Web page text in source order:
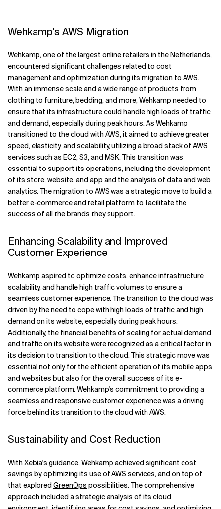
Wehkamp's AWS Migration
Wehkamp, one of the largest online retailers in the Netherlands,
encountered significant challenges related to cost
management and optimization during its migration to AWS.
With an immense scale and a wide range of products from
clothing to furniture, bedding, and more, Wehkamp needed to
ensure that its infrastructure could handle high loads of traffic
and demand, especially during peak hours. As Wehkamp
transitioned to the cloud with AWS, it aimed to achieve greater
speed, elasticity, and scalability, utilizing a broad stack of AWS
services such as EC2, S3, and MSK. This transition was
essential to support its operations, including the development
of its store, website, and app and the analysis of data and web
analytics. The migration to AWS was a strategic move to build a
better e-commerce and retail platform to facilitate the
success of all the brands they support.
Enhancing Scalability and Improved
Customer Experience
Wehkamp aspired to optimize costs, enhance infrastructure
scalability, and handle high traffic volumes to ensure a
seamless customer experience. The transition to the cloud was
driven by the need to cope with high loads of traffic and high
demand on its website, especially during peak hours.
Additionally, the financial benefits of scaling for actual demand
and traffic on its website were recognized as a critical factor in
its decision to transition to the cloud. This strategic move was
essential not only for the efficient operation of its mobile apps
and websites but also for the overall success of its e-
commerce platform. Wehkamp's commitment to providing a
seamless and responsive customer experience was a driving
force behind its transition to the cloud with AWS.
Sustainability and Cost Reduction
With Xebia's guidance, Wehkamp achieved significant cost
savings by optimizing its use of AWS services, and on top of
that explored GreenOps possibilities. The comprehensive
approach included a strategic analysis of its cloud